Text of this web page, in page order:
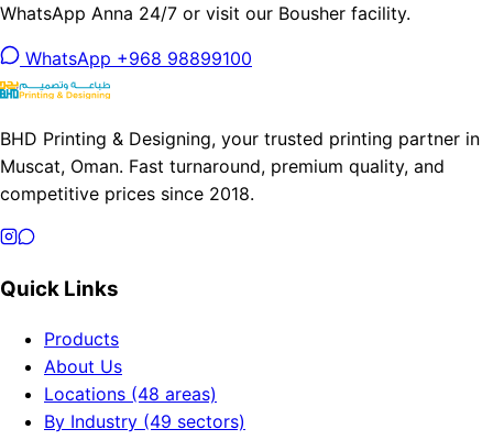
WhatsApp Anna 24/7 or visit our Bousher facility.
WhatsApp +968 98899100
BHD Printing & Designing, your trusted printing partner in
Muscat, Oman. Fast turnaround, premium quality, and
competitive prices since 2018.
Quick Links
Products
About Us
Locations (48 areas)
By Industry (49 sectors)